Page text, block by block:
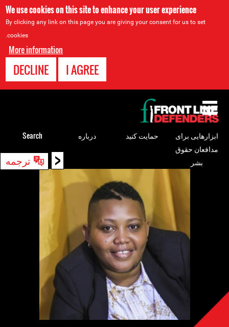
We use cookies on this site to enhance your user experience
By clicking any link on this page you are giving your consent for us to set
cookies.
More information
I AGREE
DECLINE
< ترجمه
Back
to
top
ابزارهایی برای
مدافعان حقوق
بشر
حمایت کنید درباره Search